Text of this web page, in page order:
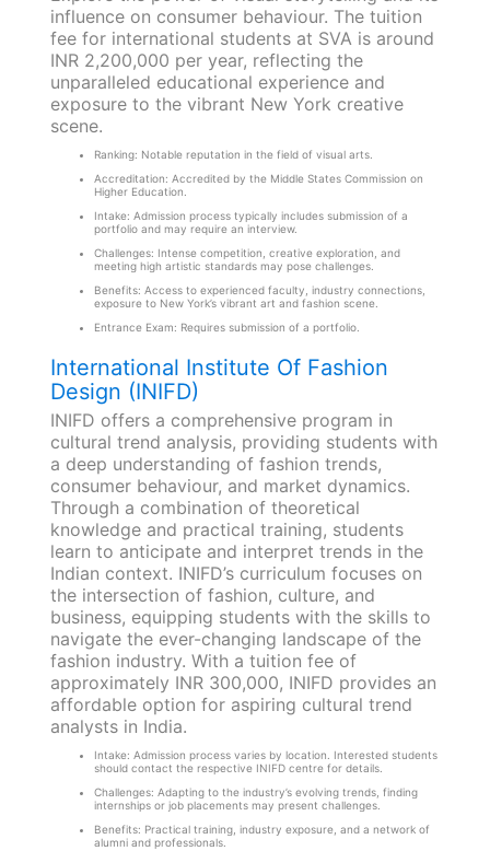
influence on consumer behaviour. The tuition
fee for international students at SVA is around
INR 2,200,000 per year, reflecting the
unparalleled educational experience and
exposure to the vibrant New York creative
scene.
Ranking: Notable reputation in the field of visual arts.
Accreditation: Accredited by the Middle States Commission on
Higher Education.
Intake: Admission process typically includes submission of a
portfolio and may require an interview.
Challenges: Intense competition, creative exploration, and
meeting high artistic standards may pose challenges.
Benefits: Access to experienced faculty, industry connections,
exposure to New York’s vibrant art and fashion scene.
Entrance Exam: Requires submission of a portfolio.
International Institute Of Fashion
Design (INIFD)
INIFD offers a comprehensive program in
cultural trend analysis, providing students with
a deep understanding of fashion trends,
consumer behaviour, and market dynamics.
Through a combination of theoretical
knowledge and practical training, students
learn to anticipate and interpret trends in the
Indian context. INIFD’s curriculum focuses on
the intersection of fashion, culture, and
business, equipping students with the skills to
navigate the ever-changing landscape of the
fashion industry. With a tuition fee of
approximately INR 300,000, INIFD provides an
affordable option for aspiring cultural trend
analysts in India.
Intake: Admission process varies by location. Interested students
should contact the respective INIFD centre for details.
Challenges: Adapting to the industry’s evolving trends, finding
internships or job placements may present challenges.
Benefits: Practical training, industry exposure, and a network of
alumni and professionals.